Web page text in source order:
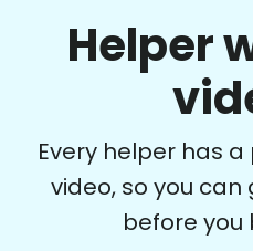
Denise G.
1 day ago• 1h visit
Helper
Every helper has
video, so you
before you